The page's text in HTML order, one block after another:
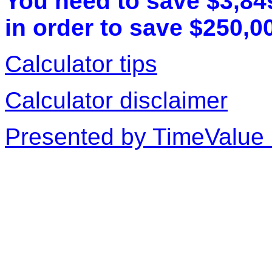
in order to save
Calculator tips
Calculator disclaimer
Presented by